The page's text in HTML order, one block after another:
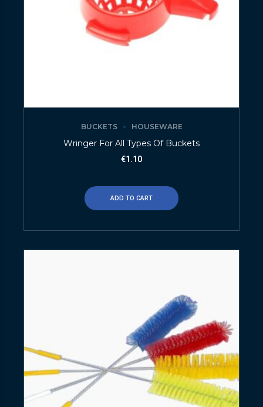
BUCKETS HOUSEWARE
Wringer For All Types Of Buckets
€1.10
ADD TO CART